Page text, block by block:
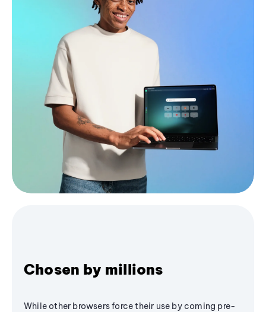
Chosen by millions
While other browsers force their use by coming pre-